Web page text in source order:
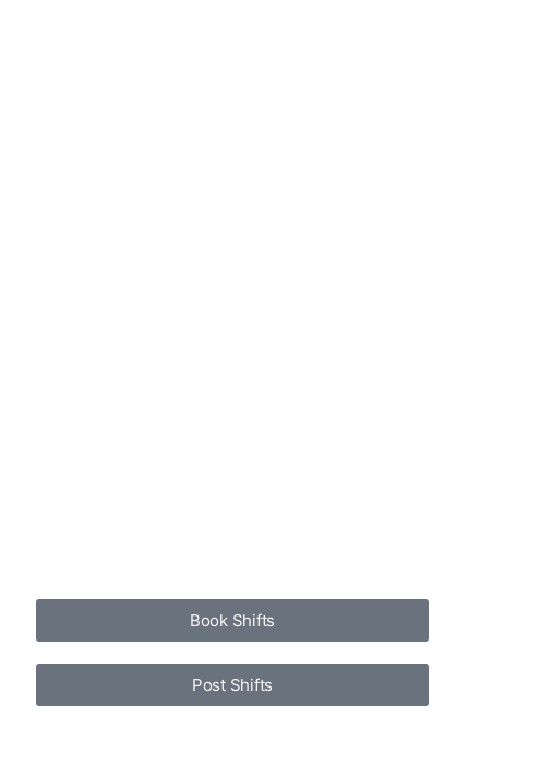
Book Shifts
Post Shifts